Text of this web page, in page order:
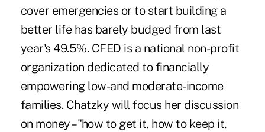
cover emergencies or to start building a
better life has barely budged from last
year's 49.5%. CFED is a national non-profit
organization dedicated to financially
empowering low-and moderate-income
families. Chatzky will focus her discussion
on money – "how to get it, how to keep it,